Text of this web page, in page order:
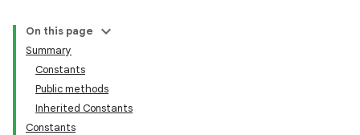
On this page
Summary
Constants
Public methods
Inherited Constants
Constants